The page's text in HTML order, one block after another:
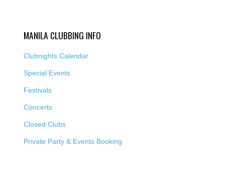
MANILA CLUBBING INFO
Clubnights Calendar
Special Events
Festivals
Concerts
Closed Clubs
Private Party & Events Booking